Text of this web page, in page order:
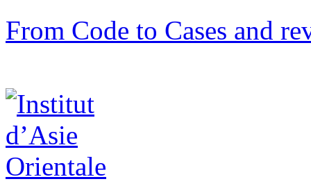
From Code to Cases and